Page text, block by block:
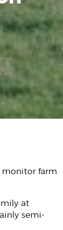
monitor farm
at
semi-